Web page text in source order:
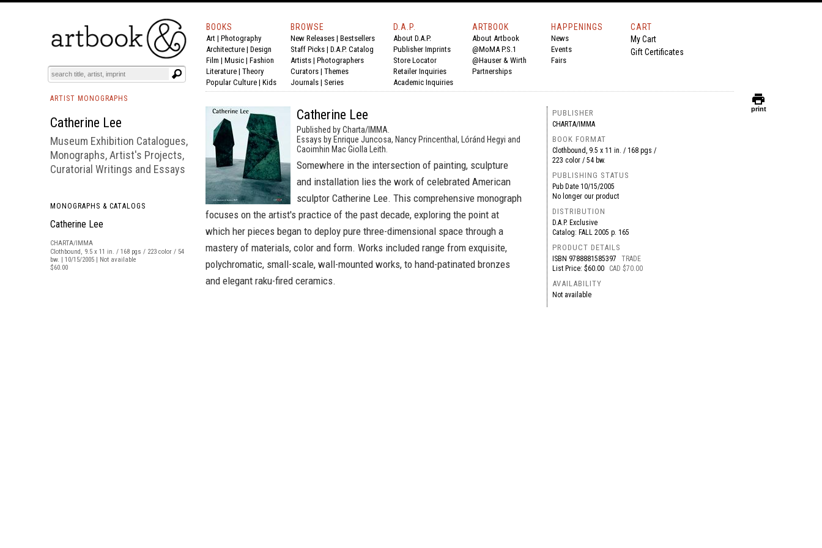
BOOKS EVENTS AND FEATURES
BOOKS
Art | Photography
Architecture | Design
Film | Music | Fashion
Literature | Theory
Popular Culture | Kids
BROWSE
New Releases | Bestsellers
Staff Picks | D.A.P. Catalog
Artists | Photographers
Curators | Themes
Journals | Series
D.A.P.
About D.A.P.
Publisher Imprints
Store Locator
Retailer Inquiries
Academic Inquiries
ARTBOOK
About Artbook
@MoMA P.S.1
@Hauser & Wirth
Partnerships
HAPPENINGS
News
Events
Fairs
CART
My Cart
Gift Certificates
ARTIST MONOGRAPHS
Catherine Lee
Museum Exhibition Catalogues,
Monographs, Artist's Projects,
Curatorial Writings and Essays
MONOGRAPHS & CATALOGS
Catherine Lee
CHARTA/IMMA
Clothbound, 9.5 x 11 in. / 168 pgs / 223 color / 54
bw. | 10/15/2005 | Not available
$60.00
Catherine Lee
Published by Charta/IMMA.
Essays by Enrique Juncosa, Nancy Princenthal, Lóránd Hegyi and
Caoimhin Mac Giolla Leith.
Somewhere in the intersection of painting, sculpture
and installation lies the work of celebrated American
sculptor Catherine Lee. This comprehensive monograph
focuses on the artist's practice of the past decade, exploring the point at
which her pieces began to deploy pure three-dimensional space through a
mastery of materials, color and form. Works included range from exquisite,
polychromatic, small-scale, wall-mounted works, to hand-patinated bronzes
and elegant raku-fired ceramics.
PUBLISHER
CHARTA/IMMA
BOOK FORMAT
Clothbound, 9.5 x 11 in. / 168 pgs /
223 color / 54 bw.
PUBLISHING STATUS
Pub Date 10/15/2005
No longer our product
DISTRIBUTION
D.A.P. Exclusive
Catalog: FALL 2005 p. 165
PRODUCT DETAILS
ISBN 9788881585397
TRADE
List Price: $60.00
CAD $70.00
AVAILABILITY
Not available
print
print